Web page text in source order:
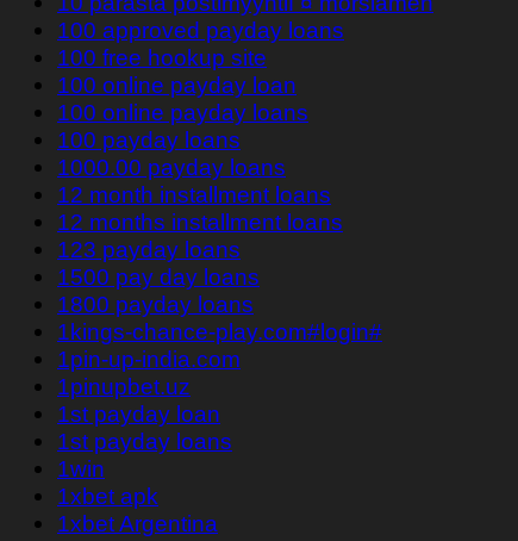
100 approved payday loans
100 free hookup site
100 online payday loan
100 online payday loans
100 payday loans
1000.00 payday loans
12 month installment loans
12 months installment loans
123 payday loans
1500 pay day loans
1800 payday loans
1kings-chance-play.com#login#
1pin-up-india.com
1pinupbet.uz
1st payday loan
1st payday loans
1win
1xbet apk
1xbet Argentina